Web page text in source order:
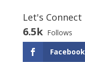
Let's Connect
6.5k Follows
Facebook